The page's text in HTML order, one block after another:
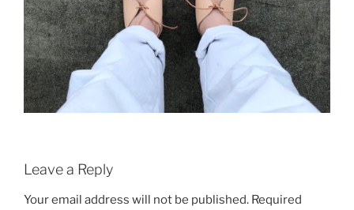
Leave a Reply
Your email address will not be published. Required